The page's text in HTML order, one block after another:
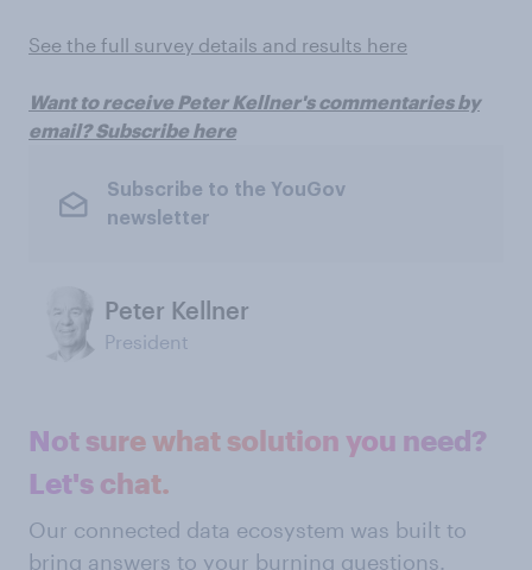
See the full survey details and results here
Want to receive Peter Kellner's commentaries by
email? Subscribe here
Subscribe to the YouGov
newsletter
Peter Kellner
President
Not sure what solution you need?
Let's chat.
Our connected data ecosystem was built to
bring answers to your burning questions.